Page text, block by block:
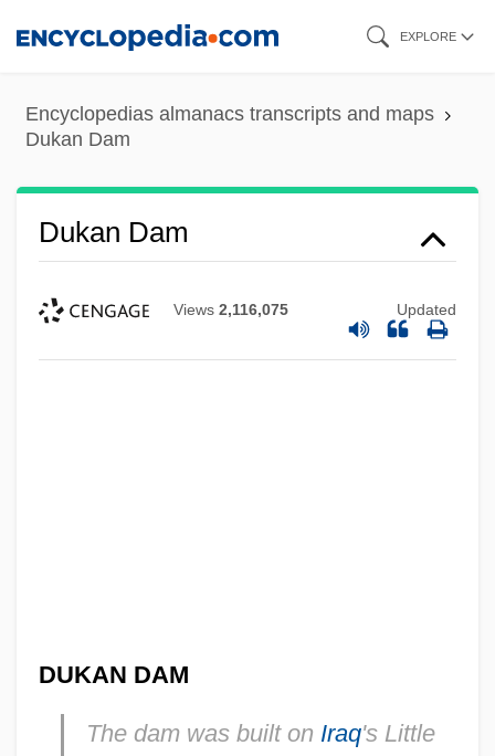
content
EXPLORE
Encyclopedias almanacs transcripts and maps
Dukan Dam
Dukan Dam
Views 2,116,075 Updated
DUKAN DAM
The dam was built on Iraq's Little